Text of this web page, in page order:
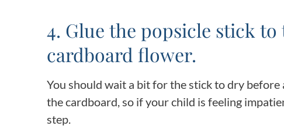
4. Glue the popsicle stick
cardboard flower.
You should wait a bit for the stick to dry
the cardboard, so if your child is feeling
step.